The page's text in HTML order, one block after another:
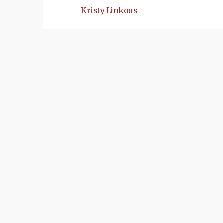
Kristy Linkous